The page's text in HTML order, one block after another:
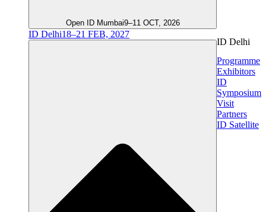
Open ID Mumbai9–11 OCT, 2026
ID Delhi18–21 FEB, 2027
ID Delhi
Programme
Exhibitors
ID
Symposium
Visit
Partners
ID Satellite